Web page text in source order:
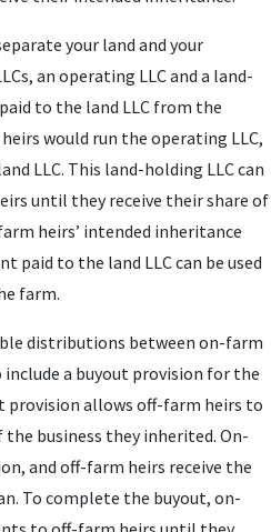
your land and your
an operating LLC and a land-
to the land LLC from the
would run the operating LLC,
LLC. This land-holding LLC can
until they receive their share of
heirs’ intended inheritance
paid to the land LLC can be used
farm.
distributions between on-farm
a buyout provision for the
provision allows off-farm heirs to
business they inherited. On-
and off-farm heirs receive the
To complete the buyout, on-